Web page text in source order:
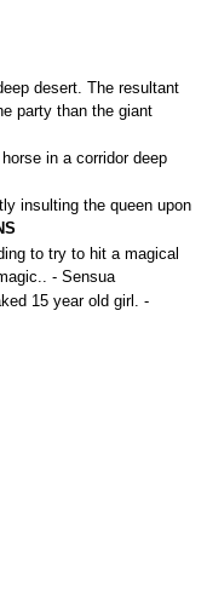
desert. The resultant
party than the giant
in a corridor deep
insulting the queen upon
to try to hit a magical
- Sensua
15 year old girl. -